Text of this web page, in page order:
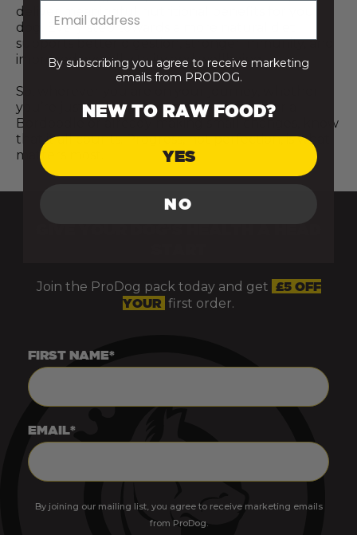
deliver meaningful nutritional benefits for your
dog. Every step towards a more natural diet
supports better digestion, stronger immunity, and
improved overall vitality and wellbeing.
So, wherever you are on your journey, whether
you’re just starting to explore raw food for a
Bordoodle or already making small changes, know
that it all counts. Progress, not perfection, is what
matters most.
Join the ProDog pack today and get £5 OFF
YOUR first order.
FIRST NAME*
EMAIL*
By joining our mailing list, you agree to receive marketing emails
from ProDog.
By subscribing you agree to receive marketing
emails from PRODOG.
NEW TO RAW FOOD?
YES
NO